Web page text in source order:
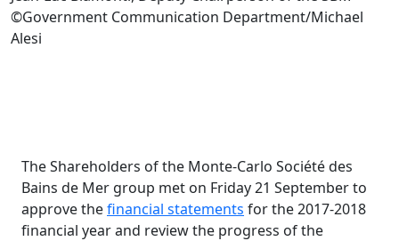
©Government Communication Department/Michael
Alesi
The Shareholders of the Monte-Carlo Société des
Bains de Mer group met on Friday 21 September to
approve thefinancial statements for the 2017-2018
financial year and review the progress of the